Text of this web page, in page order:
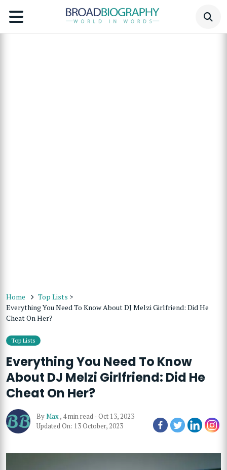
Home Top Lists >
Everything You Need To Know About DJ Melzi Girlfriend: Did He
Cheat On Her?
Top Lists
Everything You Need To Know
About DJ Melzi Girlfriend: Did He
Cheat On Her?
ByMax, 4 min read-Oct 13, 2023
Updated On: 13 October, 2023